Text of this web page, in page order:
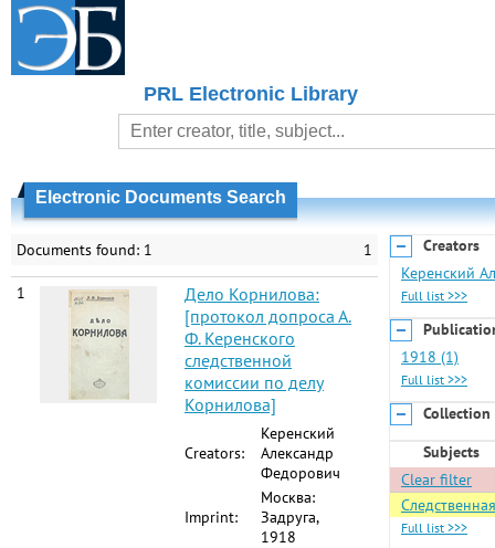
PRL Electronic Library
Electronic Documents Search
Documents found: 1 1
1
Дело Корнилова:
[протокол допроса А.
Ф. Керенского
следственной
комиссии по делу
Корнилова]
Creators:
Керенский
Александр
Федорович
Imprint:
Москва:
Задруга,
1918
Creators
Керенский
Full list >>>
1918 (1)
Full list >>>
Collection
Subjects
Clear filter
Full list >>>